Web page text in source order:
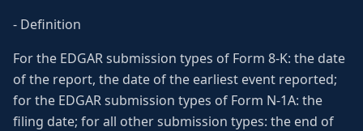
- Definition
For the EDGAR submission types of Form 8-K: the date
of the report, the date of the earliest event reported;
for the EDGAR submission types of Form N-1A: the
filing date; for all other submission types: the end of